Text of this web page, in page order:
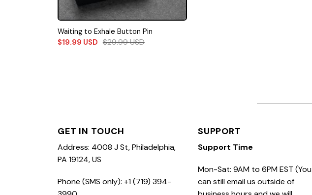
Waiting to Exhale Button Pin
$19.99 USD $29.99USD
GET IN TOUCH
Address: 4008 J St, Philadelphia,
PA 19124, US
Phone (SMS only): +1 (719) 394-
SUPPORT
Support Time
Mon-Sat: 9AM to 6PM EST (You
can still email us outside of